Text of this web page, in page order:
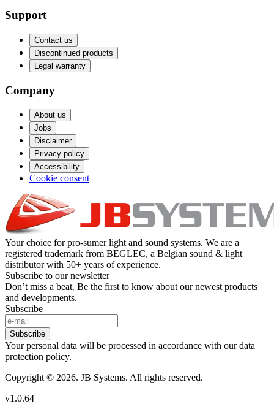
Support
Contact us
Discontinued products
Legal warranty
Company
About us
Jobs
Disclaimer
Privacy policy
Accessibility
Cookie consent
Your choice for pro-sumer light and sound systems. We are a
registered trademark from BEGLEC, a Belgian sound & light
distributor with 50+ years of experience.
Subscribe to our newsletter
Don’t miss a beat. Be the first to know about our newest products
and developments.
Subscribe
Subscribe
Your personal data will be processed in accordance with our data
protection policy.
Copyright © 2026. JB Systems. All rights reserved.
v1.0.64